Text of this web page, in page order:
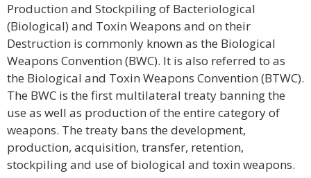
Production and Stockpiling of Bacteriological
(Biological) and Toxin Weapons and on their
Destruction is commonly known as the Biological
Weapons Convention (BWC). It is also referred to as
the Biological and Toxin Weapons Convention (BTWC).
The BWC is the first multilateral treaty banning the
use as well as production of the entire category of
weapons. The treaty bans the development,
production, acquisition, transfer, retention,
stockpiling and use of biological and toxin weapons.